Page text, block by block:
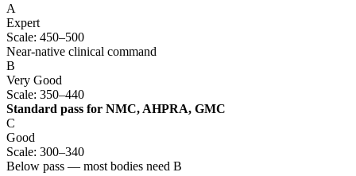
A
Expert
Scale: 450–500
Near-native clinical command
B
Very Good
Scale: 350–440
Standard pass for NMC, AHPRA, GMC
C
Good
Scale: 300–340
Below pass — most bodies need B